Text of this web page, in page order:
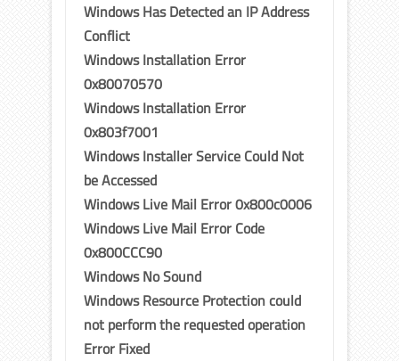
Windows Has Detected an IP Address
Conflict
Windows Installation Error
0x80070570
Windows Installation Error
0x803f7001
Windows Installer Service Could Not
be Accessed
Windows Live Mail Error 0x800c0006
Windows Live Mail Error Code
0x800CCC90
Windows No Sound
Windows Resource Protection could
not perform the requested operation
Error Fixed